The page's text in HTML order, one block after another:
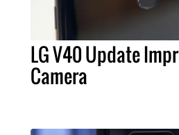
LG V40 Update
Camera